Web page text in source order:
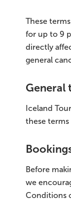
These
for up to 9
directly
general
General
Iceland
these
Before
we
Conditions